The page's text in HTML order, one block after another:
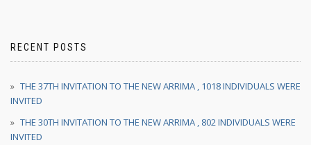
RECENT POSTS
THE 37TH INVITATION TO THE NEW ARRIMA , 1018 INDIVIDUALS WERE
INVITED
THE 30TH INVITATION TO THE NEW ARRIMA , 802 INDIVIDUALS WERE
INVITED